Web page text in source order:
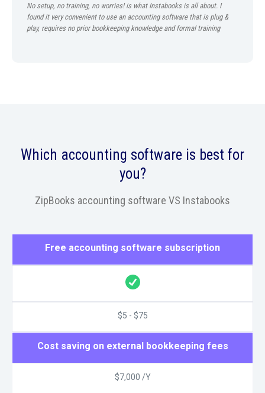
No setup, no training, no worries! is what Instabooks is all about. I
found it very convenient to use an accounting software that is plug &
play, requires no prior bookkeeping knowledge and formal training
Which accounting software is best for
you?
ZipBooks accounting software VS Instabooks
Free accounting software subscription
$5 - $75
Cost saving on external bookkeeping fees
$7,000 /Y